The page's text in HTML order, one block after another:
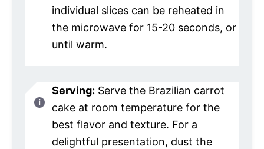
individual slices can be reheated in
the microwave for 15-20 seconds, or
until warm.
Serving: Serve the Brazilian carrot
cake at room temperature for the
best flavor and texture. For a
delightful presentation, dust the